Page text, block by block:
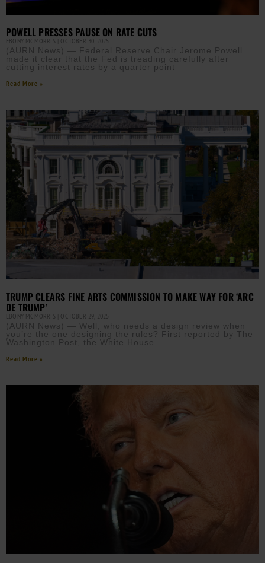
POWELL PRESSES PAUSE ON RATE CUTS
EBONY MCMORRIS OCTOBER 30, 2025
(AURN News) — Federal Reserve Chair Jerome Powell
made it clear that the Fed is treading carefully after
cutting interest rates by a quarter point
Read More »
TRUMP CLEARS FINE ARTS COMMISSION TO MAKE WAY FOR ‘ARC
DE TRUMP’
EBONY MCMORRIS OCTOBER 29, 2025
(AURN News) — Well, who needs a design review when
you’re the one designing the rules? First reported by The
Washington Post, the White House
Read More »